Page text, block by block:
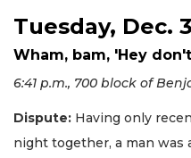
Tuesday, Dec.
Wham, bam, 'Hey
6:41 p.m., 700 block of
Dispute: Having only
night together, a man was